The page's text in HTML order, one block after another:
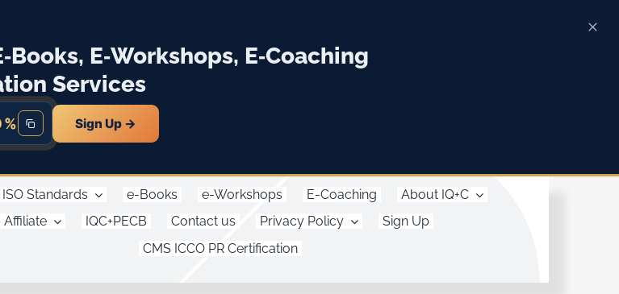
E‑Workshops, E‑Coaching
Services
Sign Up →
ISO Standards e-Books e-Workshops E-Coaching
About IQ+C
Affiliate
IQC+PECB Contact us Privacy Policy
Sign Up
CMS ICCO PR Certification